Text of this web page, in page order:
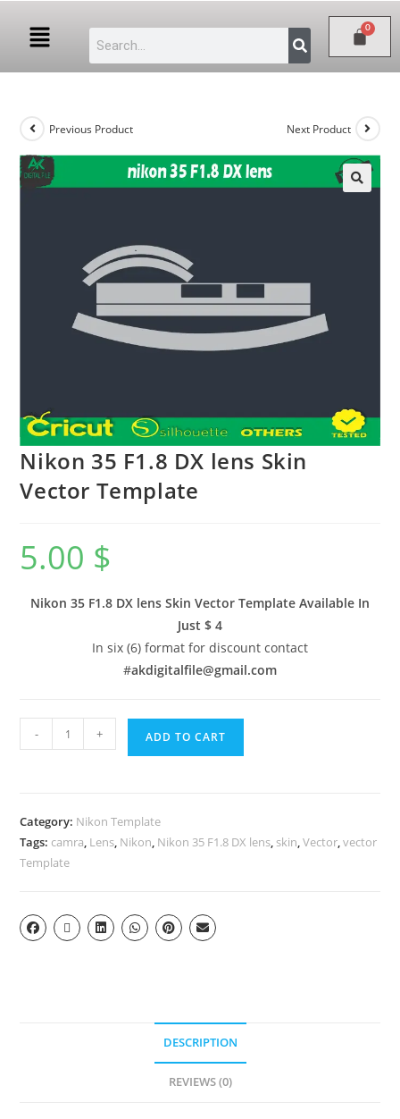
Previous Product Next Product
Nikon 35 F1.8 DX lens Skin
Vector Template
5.00 $
Nikon 35 F1.8 DX lens Skin Vector Template Available In
Just $ 4
In six (6) format for discount contact
#akdigitalfile@gmail.com
- + ADD TO CART
Category: Nikon Template
Tags: camra, Lens, Nikon, Nikon 35 F1.8 DX lens, skin,Vector,vector
Template
DESCRIPTION
REVIEWS (0)